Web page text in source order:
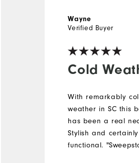
Cold
Wayne
Verified Buyer
With remarkably
weather in SC this
has been a real
Stylish and certainly
functional.